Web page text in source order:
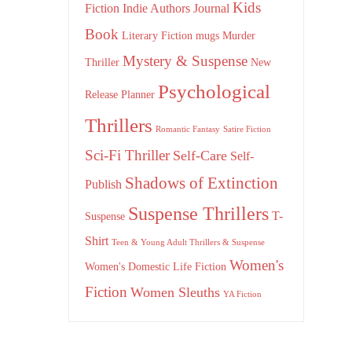
Fiction Indie Authors Journal Kids
Book Literary Fiction mugs Murder
Thriller Mystery & Suspense New
Release Planner Psychological
Thrillers Romantic Fantasy Satire Fiction
Sci-Fi Thriller Self-Care Self-
Publish Shadows of Extinction
Suspense Suspense Thrillers T-
Shirt Teen & Young Adult Thrillers & Suspense
Women's Domestic Life Fiction Women's
Fiction Women Sleuths YA Fiction